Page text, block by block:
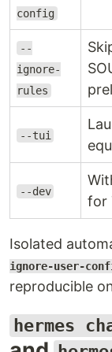
config
--
ignore-
rules
--tui
--dev
for
Isolated
ignore-user-
reproducible
hermes